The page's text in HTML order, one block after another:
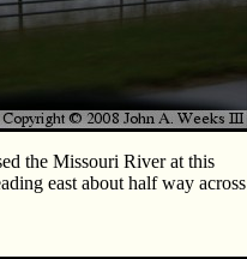
the Missouri River at this
east about half way across